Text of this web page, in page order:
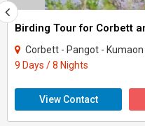
Birding Tour for Corbett
Corbett - Pangot - Kumaon -
9 Days / 8 Nights
View Contact